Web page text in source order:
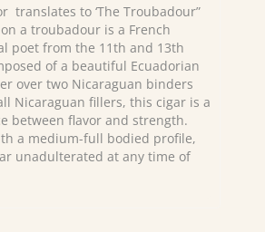
translates to ‘The Troubadour”
a troubadour is a French
poet from the 11th and 13th
of a beautiful Ecuadorian
over two Nicaraguan binders
Nicaraguan fillers, this cigar is a
between flavor and strength.
a medium-full bodied profile,
unadulterated at any time of